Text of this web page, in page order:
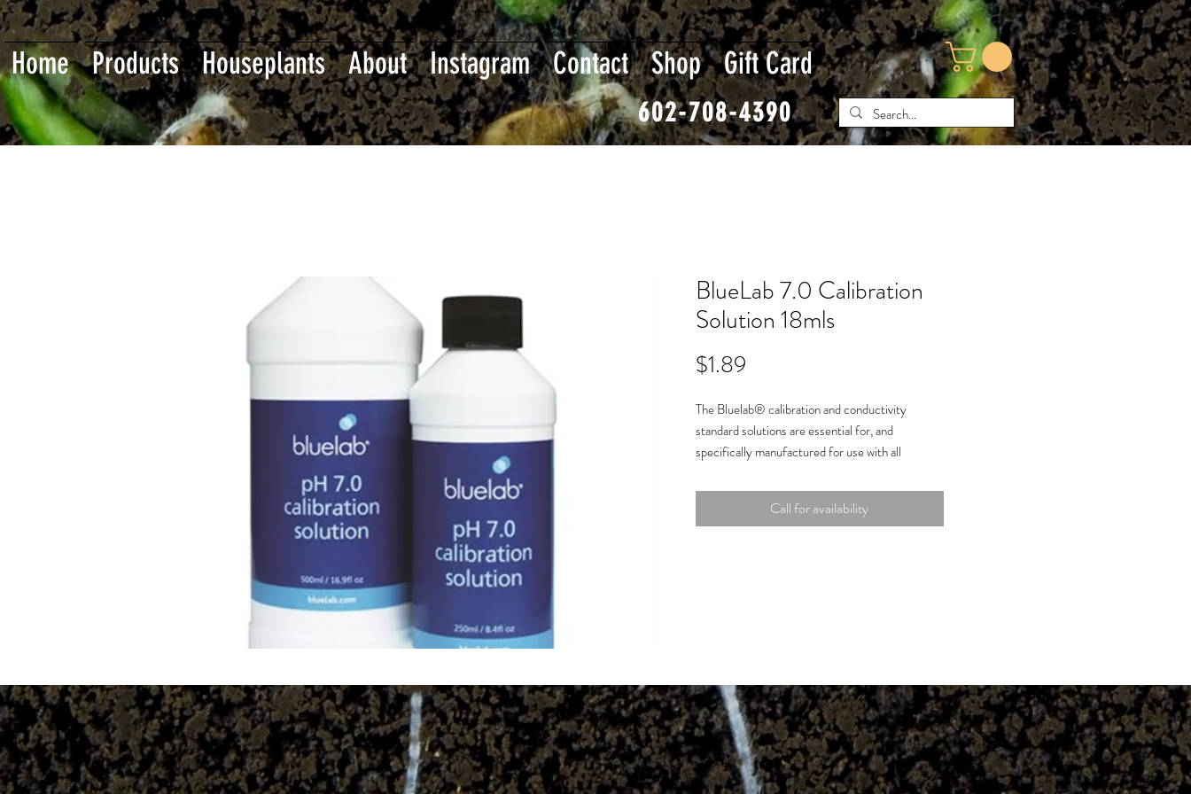
Home Products Houseplants About Instagram Contact Shop Gift Card
602-708-4390
BlueLab 7.0 Calibration
Solution 18mls
$1.89Price
The Bluelab® calibration and conductivity
standard solutions are essential for, and
specifically manufactured for use with all
products last longer and maintain accuracy.
Call for availability